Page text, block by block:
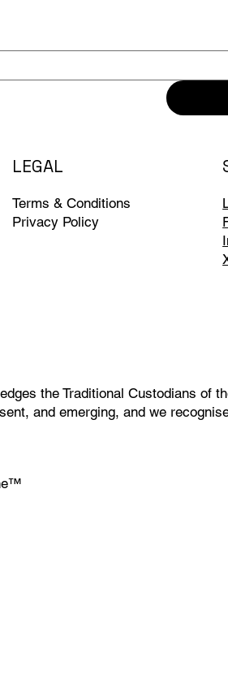
the Traditional Custodians of
and emerging, and we
™
LEGAL
Terms & Conditions
Privacy Policy